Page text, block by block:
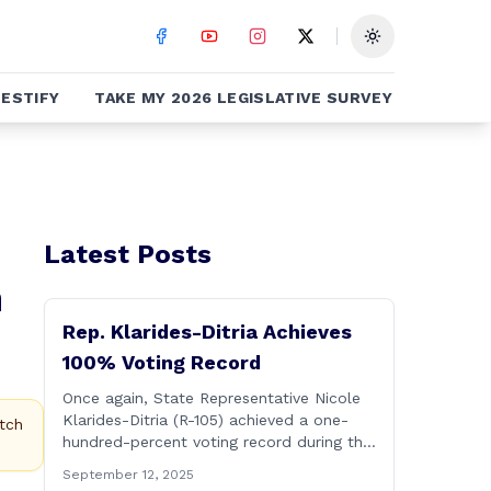
Toggle theme
TAKE MY 2026 LEGISLATIVE SURVEY
Latest Posts
Rep. Klarides-Ditria Achieves
100% Voting Record
Once again, State Representative Nicole
Klarides-Ditria (R-105) achieved a one-
hundred-percent voting record during the
according to statistics compiled by the
September 12, 2025